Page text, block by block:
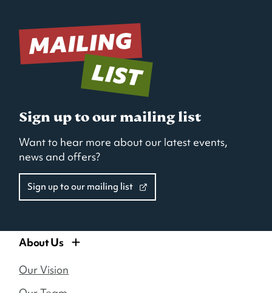
Centre
in
new
Centre
in
new
window)
Sign up to our mailing list
Want to hear more about our latest events,
news and offers?
Sign up to our mailing list
About Us
Our Vision